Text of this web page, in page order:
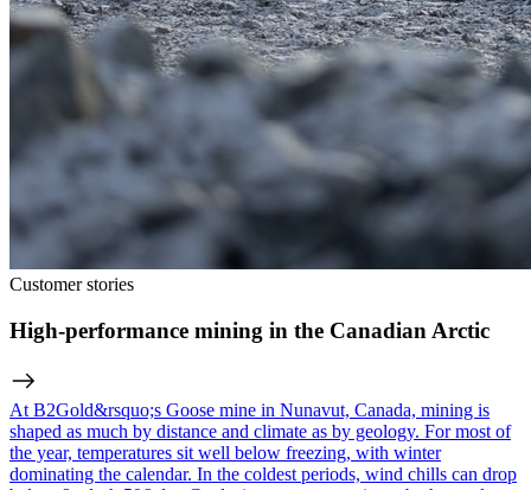
Customer stories
High-performance mining in the Canadian Arctic
At B2Gold&rsquo;s Goose mine in Nunavut, Canada, mining is
shaped as much by distance and climate as by geology. For most of
the year, temperatures sit well below freezing, with winter
dominating the calendar. In the coldest periods, wind chills can drop